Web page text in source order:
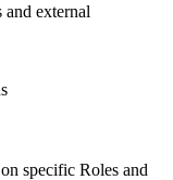
external
specific Roles and